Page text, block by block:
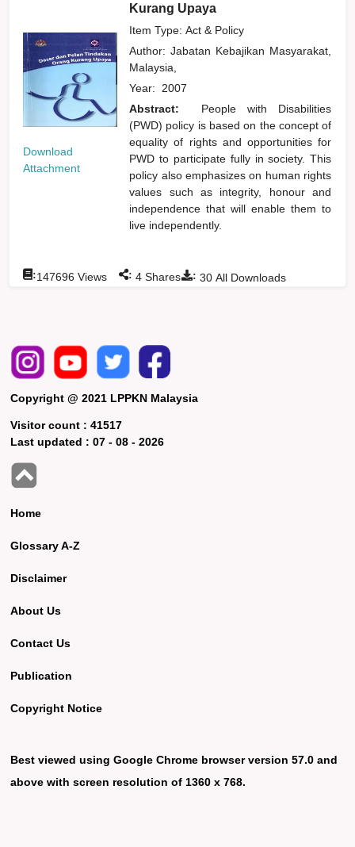
Download
Attachment
Kurang Upaya
Item Type: Act & Policy
Author:Jabatan Kebajikan Masyarakat,
Malaysia,
Year: 2007
Abstract:
People with Disabilities
(PWD) policy is based on the concept of
equality of rights and opportunities for
PWD to participate fully in society. This
policy also emphasizes on human rights
values such as integrity, honour and
independence that will enable them to
live independently.
: 30 All Downloads
:147696 Views : 4 Shares
Copyright @ 2021 LPPKN Malaysia
Visitor count :41517
Last updated :07 - 08 - 2026
Home
Glossary A-Z
Disclaimer
About Us
Contact Us
Publication
Copyright Notice
Best viewed using Google Chrome browser version 57.0 and
above with screen resolution of 1360 x 768.